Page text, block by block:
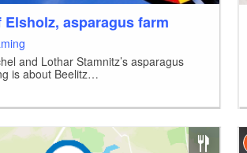
asparagus farm
and Lothar Stamnitz’s asparagus
is about Beelitz…